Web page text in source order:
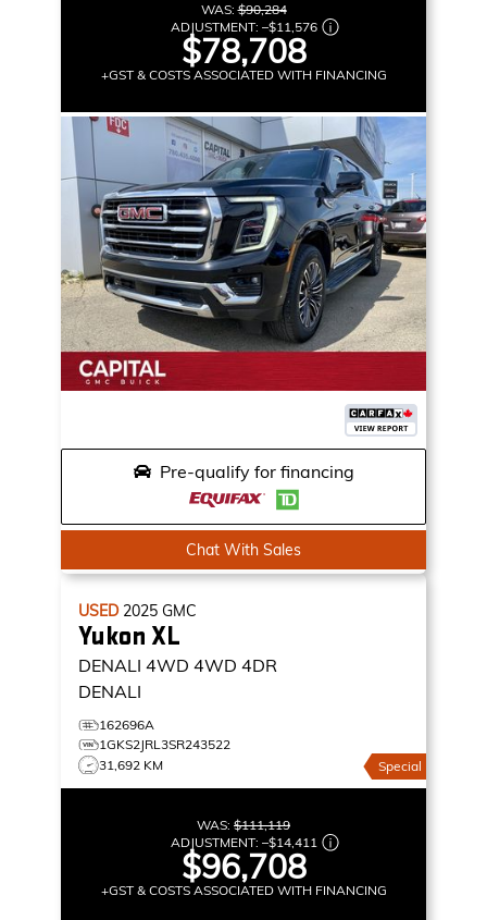
WAS:$90,284
ADJUSTMENT: –$11,576
$78,708
+GST & COSTS ASSOCIATED WITH FINANCING
Pre-qualify for financing
Chat With Sales
USED 2025 GMC
Yukon XL
DENALI 4WD 4WD 4DR
DENALI
162696A
1GKS2JRL3SR243522
31,692 KM
Special
WAS: $111,119
ADJUSTMENT: –$14,411
$96,708
+GST & COSTS ASSOCIATED WITH FINANCING